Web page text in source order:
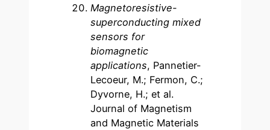
Magnetoresistive-
superconducting mixed
sensors for
biomagnetic
applications, Pannetier-
Lecoeur, M.; Fermon, C.;
Dyvorne, H.; et al.
Journal of Magnetism
and Magnetic Materials